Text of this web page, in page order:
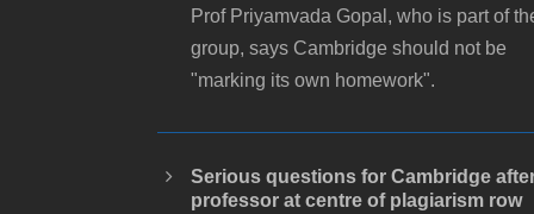
Prof Priyamvada Gopal, who is part of
group, says Cambridge should not be
"marking its own homework".
Serious questions for Cambridge
professor at centre of plagiarism row